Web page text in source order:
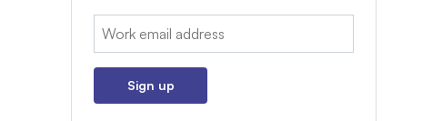
Email:
Sign up